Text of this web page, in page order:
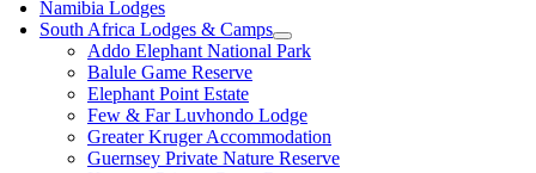
Namibia Lodges
South Africa Lodges & Camps
Addo Elephant National Park
Balule Game Reserve
Elephant Point Estate
Few & Far Luvhondo Lodge
Greater Kruger Accommodation
Guernsey Private Nature Reserve